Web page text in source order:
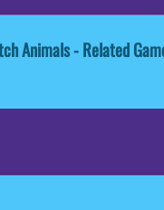
Animals - Related